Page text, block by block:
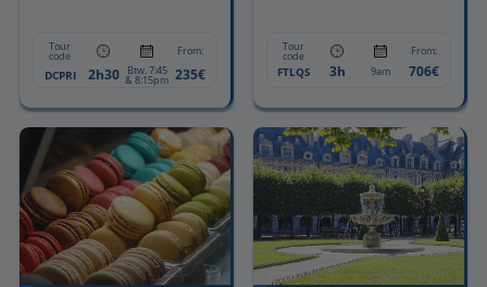
Tour
code From:
DCPRI 2h30 Btw. 7:45
& 8:15pm 235€
Tour
code From:
FTLQS 3h 9am 706€